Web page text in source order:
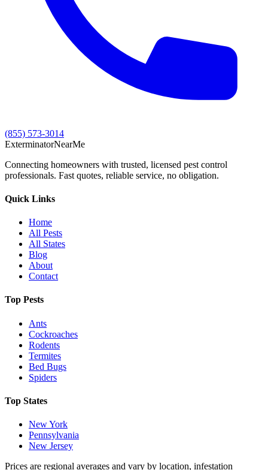
(855) 573-3014
ExterminatorNearMe
Connecting homeowners with trusted, licensed pest control
professionals. Fast quotes, reliable service, no obligation.
Quick Links
Home
All Pests
All States
Blog
About
Contact
Top Pests
Ants
Cockroaches
Rodents
Termites
Bed Bugs
Spiders
Top States
New York
Pennsylvania
New Jersey
Prices are regional averages and vary by location, infestation